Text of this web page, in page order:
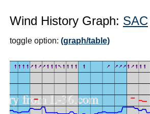
Wind History Graph: SAC
toggle option: (graph/table)